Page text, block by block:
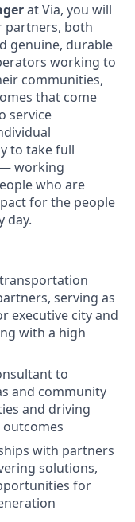
at Via, you will
partners, both
genuine, durable
working to
communities,
that come
service
to take full
working
who are
for the people
day.
serving as
executive city and
with a high
to
and community
and driving
with partners
solutions,
for